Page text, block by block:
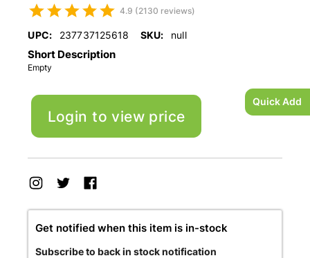
Quick Add
4.9 (2130 reviews)
UPC: 237737125618 SKU: null
Short Description
Empty
Login to view price
Get notified when this item is in-stock
Subscribe to back in stock notification